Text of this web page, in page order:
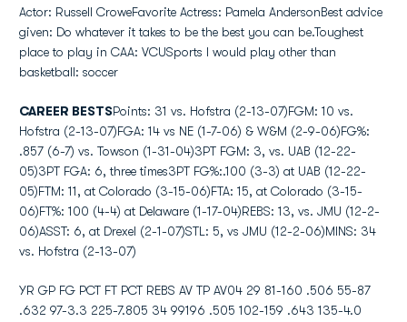
Actor: Russell CroweFavorite Actress: Pamela AndersonBest advice
given: Do whatever it takes to be the best you can be.Toughest
place to play in CAA: VCUSports I would play other than
basketball: soccer
CAREER BESTSPoints: 31 vs. Hofstra (2-13-07)FGM: 10 vs.
Hofstra (2-13-07)FGA: 14 vs NE (1-7-06) & W&M (2-9-06)FG%:
.857 (6-7) vs. Towson (1-31-04)3PT FGM: 3, vs. UAB (12-22-
05)3PT FGA: 6, three times3PT FG%:.100 (3-3) at UAB (12-22-
05)FTM: 11, at Colorado (3-15-06)FTA: 15, at Colorado (3-15-
06)FT%: 100 (4-4) at Delaware (1-17-04)REBS: 13, vs. JMU (12-2-
06)ASST: 6, at Drexel (2-1-07)STL: 5, vs JMU (12-2-06)MINS: 34
vs. Hofstra (2-13-07)
YR GP FG PCT FT PCT REBS AV TP AV04 29 81-160 .506 55-87
.632 97-3.3 225-7.805 34 99196 .505 102-159 .643 135-4.0